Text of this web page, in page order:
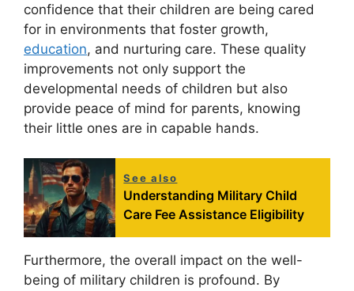
confidence that their children are being cared
for in environments that foster growth,
education, and nurturing care. These quality
improvements not only support the
developmental needs of children but also
provide peace of mind for parents, knowing
their little ones are in capable hands.
See also
Understanding Military Child
Care Fee Assistance Eligibility
Furthermore, the overall impact on the well-
being of military children is profound. By